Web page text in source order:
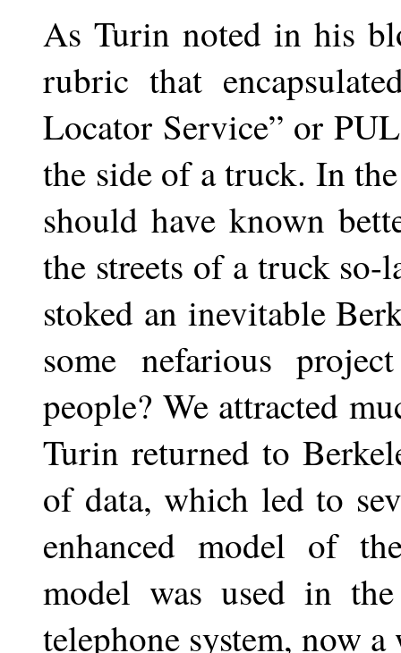
As Turin noted in his
rubric that
Locator Service” or
the side of a truck. In
should have known
the streets of a truck
stoked an inevitable
some nefarious
people? We attracted
Turin returned to
of data, which led to
enhanced model of
model was used in
telephone system, now